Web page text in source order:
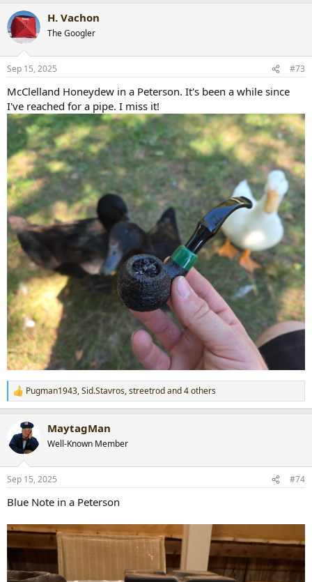
c
i
s
H. Vachon
The Googler
Sep 15, 2025 #73
McClelland Honeydew in a Peterson. It's been a while since
I've reached for a pipe. I miss it!
R
e
t
i
s
Pugman1943,Sid.Stavros,streetrodand 4 others
MaytagMan
Well-Known Member
Sep 15, 2025 #74
Blue Note in a Peterson